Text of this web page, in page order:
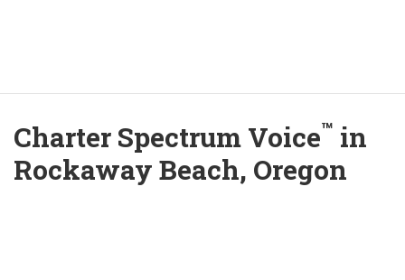
Charter Spectrum Voice™ in
Rockaway Beach, Oregon